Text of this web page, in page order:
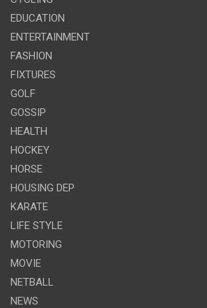
EDUCATION
ENTERTAINMENT
FASHION
FIXTURES
GOLF
GOSSIP
HEALTH
HOCKEY
HORSE
HOUSING DEP
KARATE
LIFE STYLE
MOTORING
MOVIE
NETBALL
NEWS